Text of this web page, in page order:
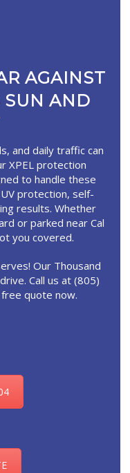
AGAINST
SUN AND
and daily traffic can
XPEL protection
to handle these
protection, self-
results. Whether
or parked near Cal
you covered.
Our Thousand
Call us at (805)
quote now.